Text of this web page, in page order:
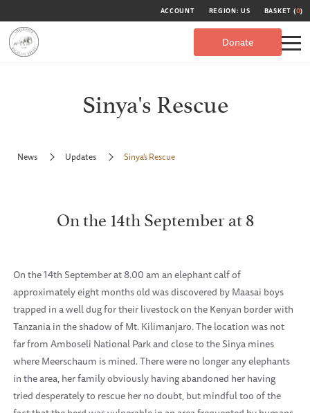
ACCOUNT REGION: US BASKET (0)
Donate
Sinya's Rescue
News Updates Sinya's Rescue
On the 14th September at 8
On the 14th September at 8.00 am an elephant calf of
approximately eight months old was discovered by Maasai boys
trapped in a well dug for their livestock on the Kenyan border with
Tanzania in the shadow of Mt. Kilimanjaro. The location was not
far from Amboseli National Park and close to the Sinya mines
where Meerschaum is mined. There were no longer any elephants
in the area, her family obviously having abandoned her having
tried desperately to rescue her no doubt, but mindful too of the